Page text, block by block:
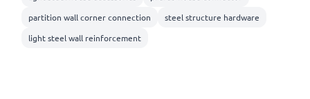
partition wall corner connection
steel structure hardware
light steel wall reinforcement